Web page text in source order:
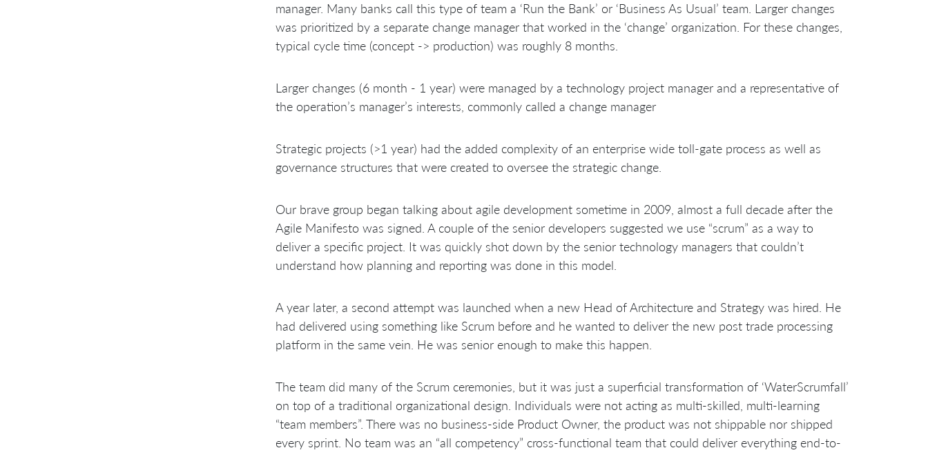
manager. Many banks call this type of team a ‘Run the Bank’ or ‘Business As Usual’ team. Larger changes
was prioritized by a separate change manager that worked in the ‘change’ organization. For these changes,
typical cycle time (concept -> production) was roughly 8 months.
Larger changes (6 month - 1 year) were managed by a technology project manager and a representative of
the operation’s manager’s interests, commonly called a change manager
Strategic projects (>1 year) had the added complexity of an enterprise wide toll-gate process as well as
governance structures that were created to oversee the strategic change.
Our brave group began talking about agile development sometime in 2009, almost a full decade after the
Agile Manifesto was signed. A couple of the senior developers suggested we use “scrum” as a way to
deliver a specific project. It was quickly shot down by the senior technology managers that couldn’t
understand how planning and reporting was done in this model.
A year later, a second attempt was launched when a new Head of Architecture and Strategy was hired. He
had delivered using something like Scrum before and he wanted to deliver the new post trade processing
platform in the same vein. He was senior enough to make this happen.
The team did many of the Scrum ceremonies, but it was just a superficial transformation of ‘WaterScrumfall’
on top of a traditional organizational design. Individuals were not acting as multi-skilled, multi-learning
“team members”. There was no business-side Product Owner, the product was not shippable nor shipped
every sprint. No team was an “all competency” cross-functional team that could deliver everything end-to-